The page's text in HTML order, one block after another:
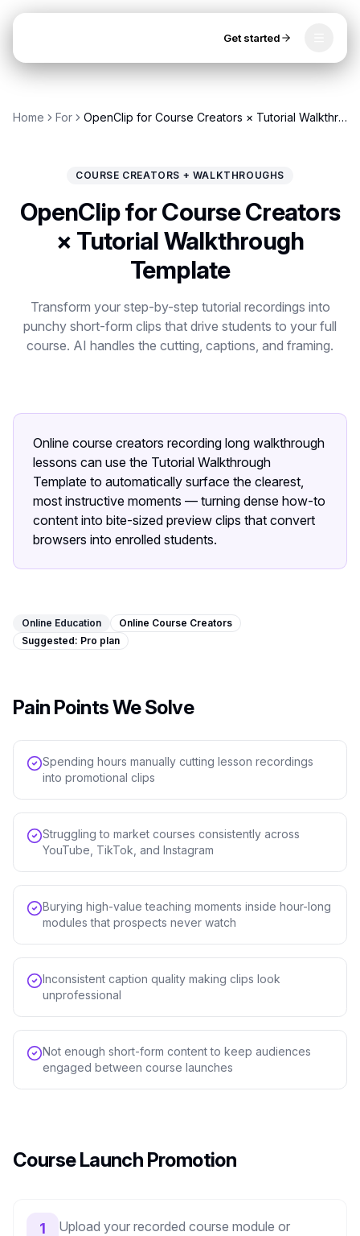
Get started
Thumbnail Extractor
Video to Audio
Instagram Reels Converter
Image Resizer
Image Cropper
View all 18tools
Get started
Home For OpenClip for Course Creators × Tutorial Walkthrough Template
COURSE CREATORS + WALKTHROUGHS
OpenClip for Course Creators
× Tutorial Walkthrough
Template
Transform your step-by-step tutorial recordings into
punchy short-form clips that drive students to your full
course. AI handles the cutting, captions, and framing.
Online course creators recording long walkthrough
lessons can use the Tutorial Walkthrough
Template to automatically surface the clearest,
most instructive moments — turning dense how-to
content into bite-sized preview clips that convert
browsers into enrolled students.
Online Education
Online Course Creators
Suggested: Pro plan
Pain Points We Solve
Spending hours manually cutting lesson recordings
into promotional clips
Struggling to market courses consistently across
YouTube, TikTok, and Instagram
Burying high-value teaching moments inside hour-long
modules that prospects never watch
Inconsistent caption quality making clips look
unprofessional
Not enough short-form content to keep audiences
engaged between course launches
Course Launch Promotion
1
Upload your recorded course module or